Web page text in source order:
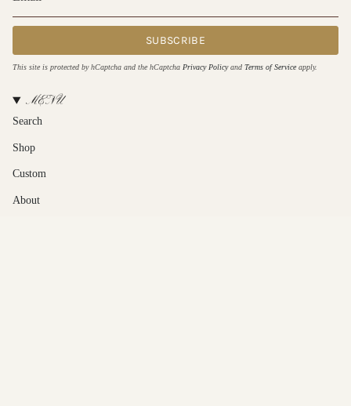
SUBSCRIBE
This site is protected by hCaptcha and the hCaptcha Privacy Policyand Terms of Service apply.
MENU
Search
Shop
Custom
About